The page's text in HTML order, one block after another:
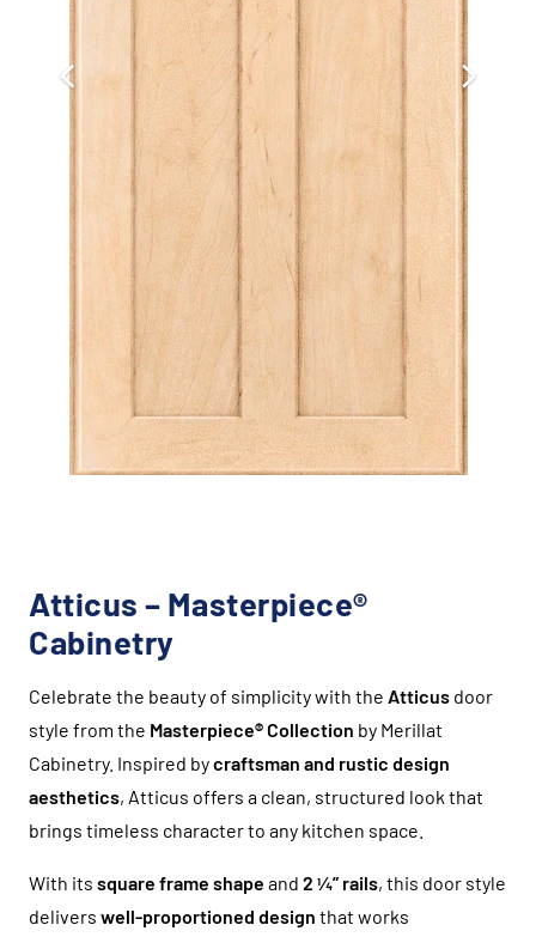
Atticus – Masterpiece®
Cabinetry
Celebrate the beauty of simplicity with the Atticus door
style from the Masterpiece® Collection by Merillat
Cabinetry. Inspired bycraftsman and rustic design
aesthetics, Atticus offers a clean, structured look that
brings timeless character to any kitchen space.
With its square frame shape and 2 ¼” rails, this door style
delivers well-proportioned design that works